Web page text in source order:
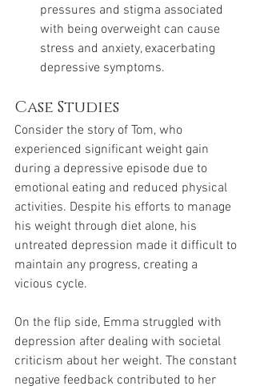
pressures and stigma associated
with being overweight can cause
stress and anxiety, exacerbating
depressive symptoms.
Case Studies
Consider the story of Tom, who
experienced significant weight gain
during a depressive episode due to
emotional eating and reduced physical
activities. Despite his efforts to manage
his weight through diet alone, his
untreated depression made it difficult to
maintain any progress, creating a
vicious cycle.
On the flip side, Emma struggled with
depression after dealing with societal
criticism about her weight. The constant
negative feedback contributed to her